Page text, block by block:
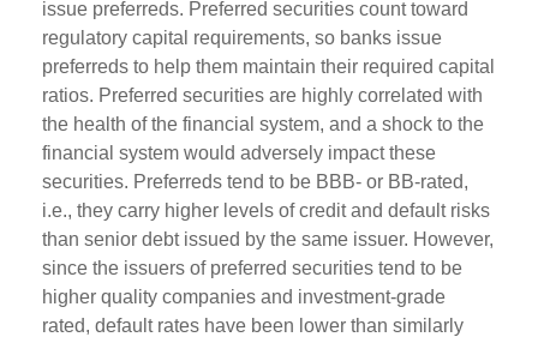
issue preferreds. Preferred securities count toward
regulatory capital requirements, so banks issue
preferreds to help them maintain their required capital
ratios. Preferred securities are highly correlated with
the health of the financial system, and a shock to the
financial system would adversely impact these
securities. Preferreds tend to be BBB- or BB-rated,
i.e., they carry higher levels of credit and default risks
than senior debt issued by the same issuer. However,
since the issuers of preferred securities tend to be
higher quality companies and investment-grade
rated, default rates have been lower than similarly